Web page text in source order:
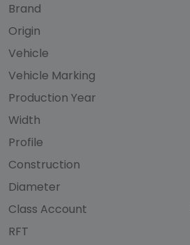
Brand
Origin
Vehicle
Vehicle Marking
Production Year
Width
Profile
Construction
Diameter
Class Account
RFT